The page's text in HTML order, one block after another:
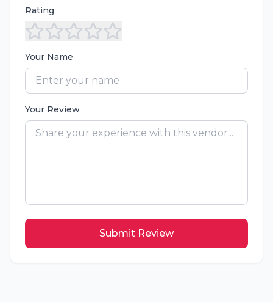
Rating
Your Name
Your Review
Submit Review